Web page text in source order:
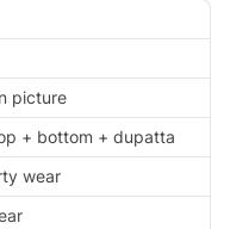
picture
+ bottom + dupatta
wear